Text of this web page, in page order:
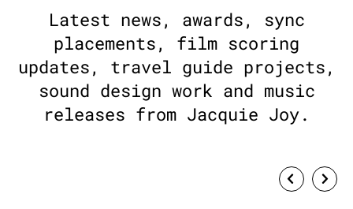
Latest news, awards, sync
placements, film scoring
updates, travel guide projects,
sound design work and music
releases from Jacquie Joy.